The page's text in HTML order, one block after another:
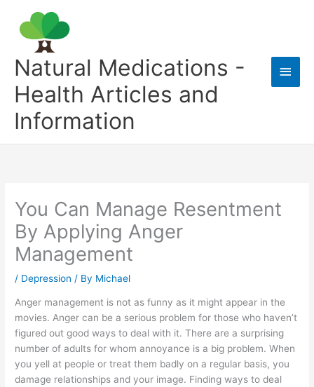
content
Natural Medications -
Health Articles and
Information
Main
You Can Manage Resentment
By Applying Anger
Management
/ Depression / By Michael
Anger management is not as funny as it might appear in the
movies. Anger can be a serious problem for those who haven’t
figured out good ways to deal with it. There are a surprising
number of adults for whom annoyance is a big problem. When
you yell at people or treat them badly on a regular basis, you
damage relationships and your image. Finding ways to deal